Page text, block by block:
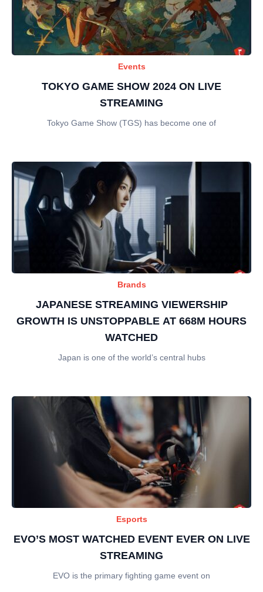
Events
TOKYO GAME SHOW 2024 ON LIVE
STREAMING
Tokyo Game Show (TGS) has become one of
Brands
JAPANESE STREAMING VIEWERSHIP
GROWTH IS UNSTOPPABLE AT 668M HOURS
WATCHED
Japan is one of the world’s central hubs
Esports
EVO’S MOST WATCHED EVENT EVER ON LIVE
STREAMING
EVO is the primary fighting game event on